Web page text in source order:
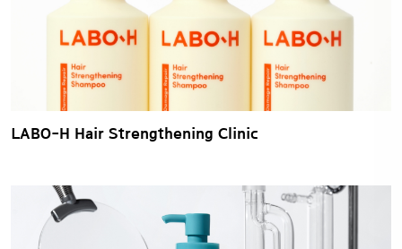
LABO-H Hair Strengthening Clinic